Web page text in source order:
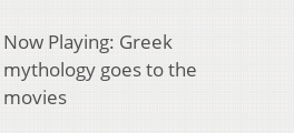
Now Playing: Greek
mythology goes to the
movies